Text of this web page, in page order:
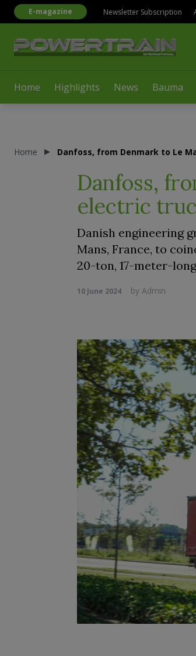
Home Highlights News Bauma
E-magazine Newsletter Subscription
Home Danfoss, from Denmark to Le
Danfoss,
electric
Danish engineering
Mans, France, to
20-ton, 17-meter-
10 June 2024 by Admin